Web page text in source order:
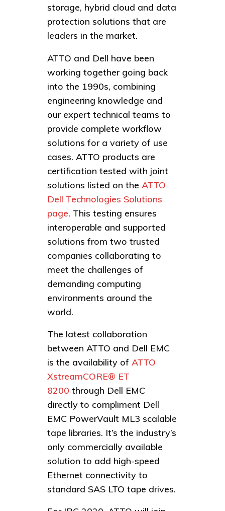
storage, hybrid cloud and data
protection solutions that are
leaders in the market.
ATTO and Dell have been
working together going back
into the 1990s, combining
engineering knowledge and
our expert technical teams to
provide complete workflow
solutions for a variety of use
cases. ATTO products are
certification tested with joint
solutions listed on the ATTO
Dell Technologies Solutions
page. This testing ensures
interoperable and supported
solutions from two trusted
companies collaborating to
meet the challenges of
demanding computing
environments around the
world.
The latest collaboration
between ATTO and Dell EMC
is the availability of ATTO
XstreamCORE® ET
8200 through Dell EMC
directly to compliment Dell
EMC PowerVault ML3 scalable
tape libraries. It’s the industry’s
only commercially available
solution to add high-speed
Ethernet connectivity to
standard SAS LTO tape drives.